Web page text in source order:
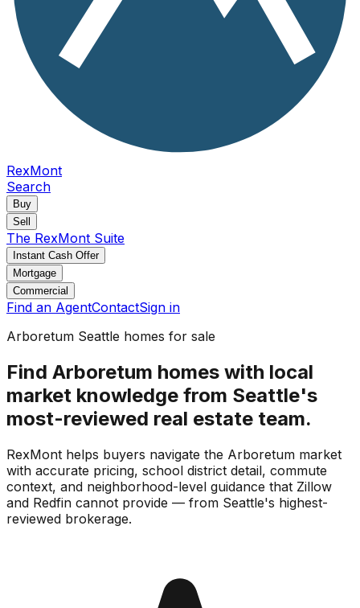
RexMont
Search
Buy
Sell
The RexMont Suite
Instant Cash Offer
Mortgage
Commercial
Find an AgentContactSign in
Arboretum Seattle homes for sale
Find Arboretum homes with local
market knowledge from Seattle's
most-reviewed real estate team.
RexMont helps buyers navigate the Arboretum market
with accurate pricing, school district detail, commute
context, and neighborhood-level guidance that Zillow
and Redfin cannot provide — from Seattle's highest-
reviewed brokerage.